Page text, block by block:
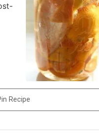
Recipe